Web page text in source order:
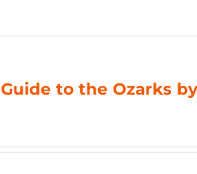
to the Ozarks